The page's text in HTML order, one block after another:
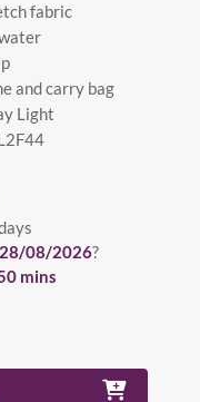
fabric
and carry bag
Light
08/2026?
mins